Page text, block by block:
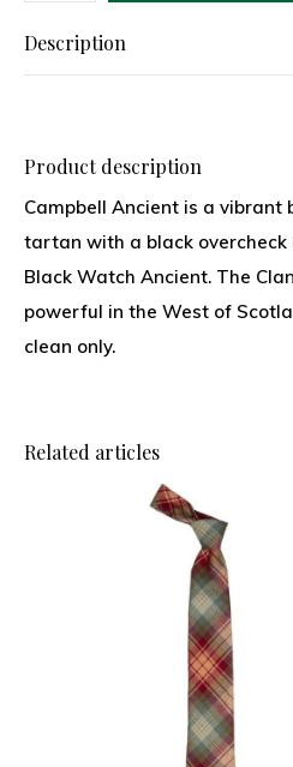
Description
Product description
Campbell Ancient is a vibrant
tartan with a black overcheck
Black Watch Ancient. The
powerful in the West of
clean only.
Related articles